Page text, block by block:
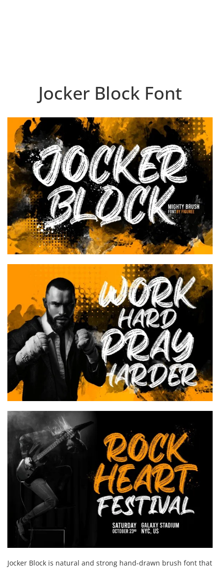
Jocker Block Font
Jocker Block is natural and strong hand-drawn brush font that